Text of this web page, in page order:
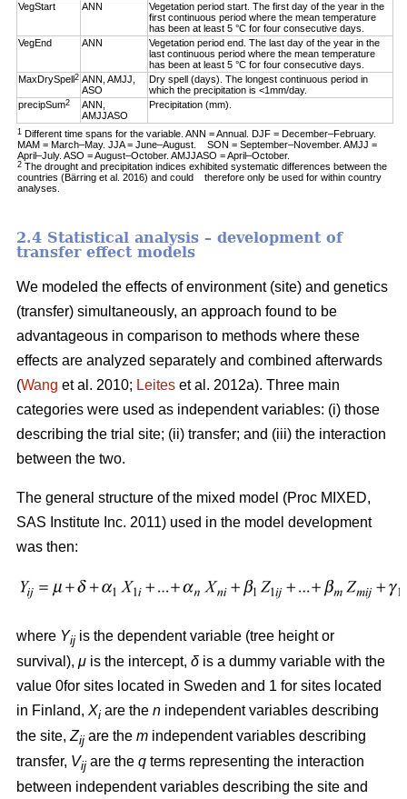
VegStart
ANN
Vegetation period start. The first day of the year in the
first continuous period where the mean temperature
has been at least 5 °C for four consecutive days.
VegEnd
ANN
Vegetation period end. The last day of the year in the
last continuous period where the mean temperature
has been at least 5 °C for four consecutive days.
MaxDrySpell2 ANN, AMJJ,
ASO
Dry spell (days). The longest continuous period in
which the precipitation is <1mm/day.
precipSum2
ANN,
AMJJASO
Precipitation (mm).
1Different time spans for the variable. ANN = Annual. DJF = December–February.
MAM = March–May. JJA = June–August. SON = September–November. AMJJ =
April–July. ASO = August–October. AMJJASO = April–October.
2 The drought and precipitation indices exhibited systematic differences between the
countries (Bärring et al. 2016) and could therefore only be used for within country
analyses.
2.4 Statistical analysis – development of
transfer effect models
We modeled the effects of environment (site) and genetics
(transfer) simultaneously, an approach found to be
advantageous in comparison to methods where these
effects are analyzed separately and combined afterwards
(Wang et al. 2010; Leites et al. 2012a). Three main
categories were used as independent variables: (i) those
describing the trial site; (ii) transfer; and (iii) the interaction
between the two.
The general structure of the mixed model (Proc MIXED,
SAS Institute Inc. 2011) used in the model development
was then:
where Yij is the dependent variable (tree height or
survival), μ is the intercept, δ is a dummy variable with the
value 0for sites located in Sweden and 1 for sites located
in Finland, Xi are the n independent variables describing
the site, Zij are the m independent variables describing
transfer, Vij are the q terms representing the interaction
between independent variables describing the site and